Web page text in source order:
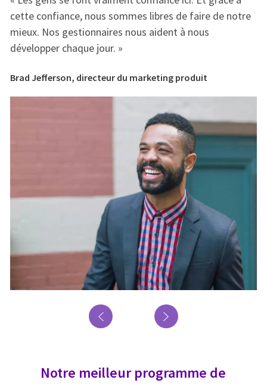
cette confiance, nous sommes libres de faire de notre
mieux. Nos gestionnaires nous aident à nous
développer chaque jour. »
Brad Jefferson, directeur du marketing produit
Notre meilleur programme de